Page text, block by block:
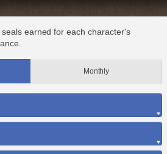
earned for each character's
Monthly